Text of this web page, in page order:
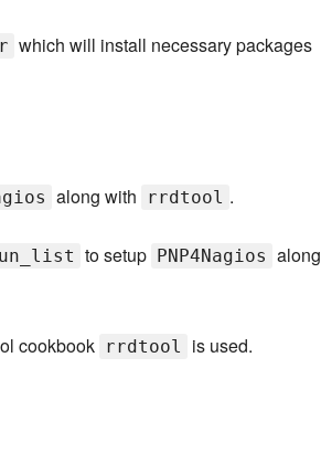
which will install necessary packages
along with rrdtool .
to setup PNP4Nagios along
cookbook rrdtool is used.